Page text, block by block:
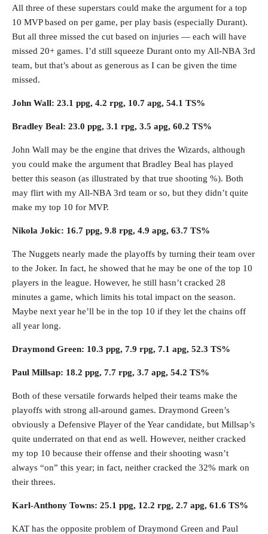
All three of these superstars could make the argument for a top
10 MVP based on per game, per play basis (especially Durant).
But all three missed the cut based on injuries — each will have
missed 20+ games. I’d still squeeze Durant onto my All-NBA 3rd
team, but that’s about as generous as I can be given the time
missed.
John Wall: 23.1 ppg, 4.2 rpg, 10.7 apg, 54.1 TS%
Bradley Beal: 23.0 ppg, 3.1 rpg, 3.5 apg, 60.2 TS%
John Wall may be the engine that drives the Wizards, although
you could make the argument that Bradley Beal has played
better this season (as illustrated by that true shooting %). Both
may flirt with my All-NBA 3rd team or so, but they didn’t quite
make my top 10 for MVP.
Nikola Jokic: 16.7 ppg, 9.8 rpg, 4.9 apg, 63.7 TS%
The Nuggets nearly made the playoffs by turning their team over
to the Joker. In fact, he showed that he may be one of the top 10
players in the league. However, he still hasn’t cracked 28
minutes a game, which limits his total impact on the season.
Maybe next year he’ll be in the top 10 if they let the chains off
all year long.
Draymond Green: 10.3 ppg, 7.9 rpg, 7.1 apg, 52.3 TS%
Paul Millsap: 18.2 ppg, 7.7 rpg, 3.7 apg, 54.2 TS%
Both of these versatile forwards helped their teams make the
playoffs with strong all-around games. Draymond Green’s
obviously a Defensive Player of the Year candidate, but Millsap’s
quite underrated on that end as well. However, neither cracked
my top 10 because their offense and their shooting wasn’t
always “on” this year; in fact, neither cracked the 32% mark on
their threes.
Karl-Anthony Towns: 25.1 ppg, 12.2 rpg, 2.7 apg, 61.6 TS%
KAT has the opposite problem of Draymond Green and Paul